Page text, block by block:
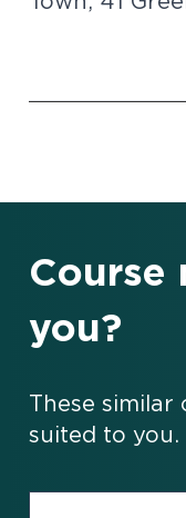
you?
These
suited to you.